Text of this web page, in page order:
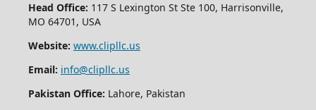
Head Office: 117 S Lexington St Ste 100, Harrisonville,
MO 64701, USA
Website: www.clipllc.us
Email: info@clipllc.us
Pakistan Office: Lahore, Pakistan